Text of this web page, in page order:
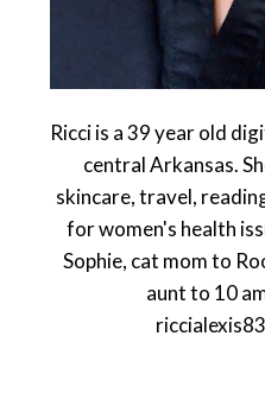
Ricci is a 39 year old
central Arkansas.
skincare, travel,
for women's health
Sophie, cat mom to
aunt to 10